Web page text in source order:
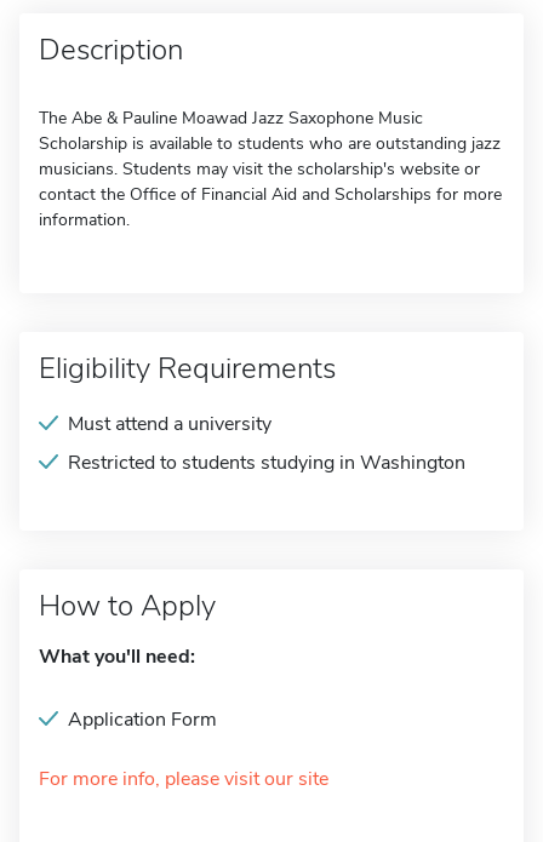
Description
The Abe & Pauline Moawad Jazz Saxophone Music
Scholarship is available to students who are outstanding jazz
musicians. Students may visit the scholarship's website or
contact the Office of Financial Aid and Scholarships for more
information.
Eligibility Requirements
Must attend a university
Restricted to students studying in Washington
How to Apply
What you'll need:
Application Form
For more info, please visit our site